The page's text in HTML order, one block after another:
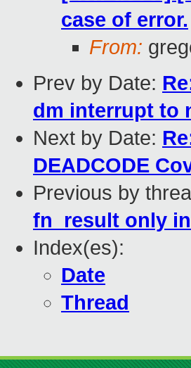
case of error.
From:
Prev by Date:
dm interrupt to
Next by Date:
DEADCODE
Previous by
fn_result only
Index(es):
Date
Thread